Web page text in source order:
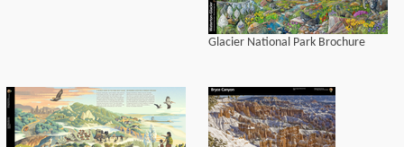
Glacier National Park Brochure